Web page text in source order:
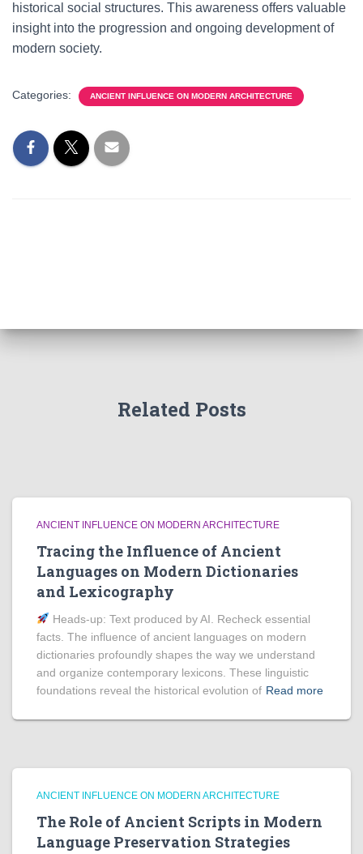
historical social structures. This awareness offers valuable
insight into the progression and ongoing development of
modern society.
Categories: ANCIENT INFLUENCE ON MODERN ARCHITECTURE
Related Posts
ANCIENT INFLUENCE ON MODERN ARCHITECTURE
Tracing the Influence of Ancient
Languages on Modern Dictionaries
and Lexicography
Heads‑up: Text produced by AI. Recheck essential
facts. The influence of ancient languages on modern
dictionaries profoundly shapes the way we understand
and organize contemporary lexicons. These linguistic
foundations reveal the historical evolution of Read more
ANCIENT INFLUENCE ON MODERN ARCHITECTURE
The Role of Ancient Scripts in Modern
Language Preservation Strategies